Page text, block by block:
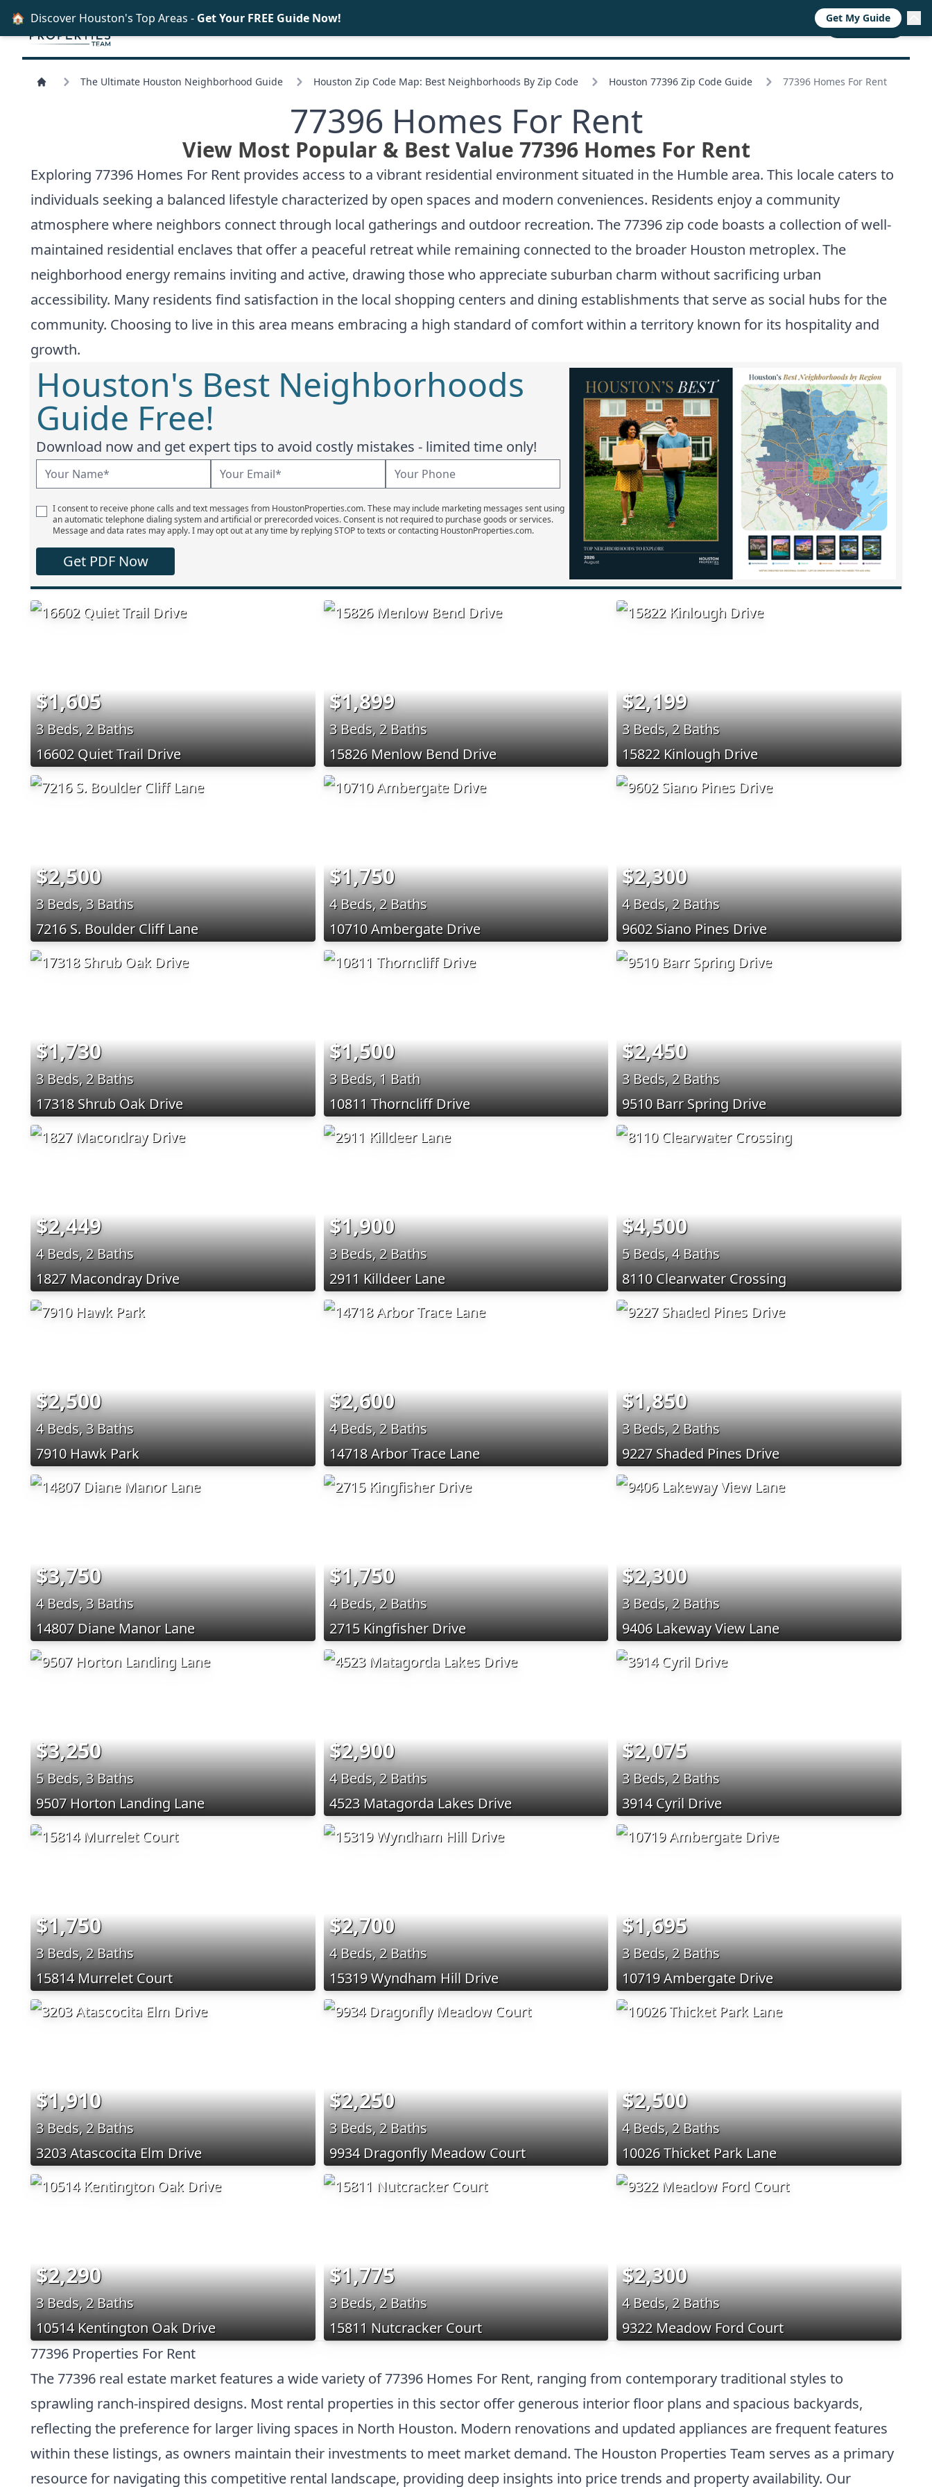
CALL NOW
The Ultimate Houston Neighborhood Guide Houston Zip Code Map: Best Neighborhoods By Zip Code Houston 77396 Zip Code Guide 77396 Homes For Rent
77396 Homes For Rent
View Most Popular & Best Value 77396 Homes For Rent
Exploring 77396 Homes For Rent provides access to a vibrant residential environment situated in the Humble area. This locale caters to
individuals seeking a balanced lifestyle characterized by open spaces and modern conveniences. Residents enjoy a community
atmosphere where neighbors connect through local gatherings and outdoor recreation. The 77396 zip code boasts a collection of well-
maintained residential enclaves that offer a peaceful retreat while remaining connected to the broader Houston metroplex. The
neighborhood energy remains inviting and active, drawing those who appreciate suburban charm without sacrificing urban
accessibility. Many residents find satisfaction in the local shopping centers and dining establishments that serve as social hubs for the
community. Choosing to live in this area means embracing a high standard of comfort within a territory known for its hospitality and
growth.
Houston's Best Neighborhoods
Guide Free!
Download now and get expert tips to avoid costly mistakes - limited time only!
I consent to receive phone calls and text messages from HoustonProperties.com. These may include marketing messages sent using
an automatic telephone dialing system and artificial or prerecorded voices. Consent is not required to purchase goods or services.
Message and data rates may apply. I may opt out at any time by replying STOP to texts or contacting HoustonProperties.com.
Get PDF Now
$1,605
3 Beds, 2 Baths
16602 Quiet Trail Drive
$1,899
3 Beds, 2 Baths
15826 Menlow Bend Drive
$2,199
3 Beds, 2 Baths
15822 Kinlough Drive
$2,500
3 Beds, 3 Baths
7216 S. Boulder Cliff Lane
$1,750
4 Beds, 2 Baths
10710 Ambergate Drive
$2,300
4 Beds, 2 Baths
9602 Siano Pines Drive
$1,730
3 Beds, 2 Baths
17318 Shrub Oak Drive
$1,500
3 Beds, 1 Bath
10811 Thorncliff Drive
$2,450
3 Beds, 2 Baths
9510 Barr Spring Drive
$2,449
4 Beds, 2 Baths
1827 Macondray Drive
$1,900
3 Beds, 2 Baths
2911 Killdeer Lane
$4,500
5 Beds, 4 Baths
8110 Clearwater Crossing
$2,500
4 Beds, 3 Baths
7910 Hawk Park
$2,600
4 Beds, 2 Baths
14718 Arbor Trace Lane
$1,850
3 Beds, 2 Baths
9227 Shaded Pines Drive
$3,750
4 Beds, 3 Baths
14807 Diane Manor Lane
$1,750
4 Beds, 2 Baths
2715 Kingfisher Drive
$2,300
3 Beds, 2 Baths
9406 Lakeway View Lane
$3,250
5 Beds, 3 Baths
9507 Horton Landing Lane
$2,900
4 Beds, 2 Baths
4523 Matagorda Lakes Drive
$2,075
3 Beds, 2 Baths
3914 Cyril Drive
$1,750
3 Beds, 2 Baths
15814 Murrelet Court
$2,700
4 Beds, 2 Baths
15319 Wyndham Hill Drive
$1,695
3 Beds, 2 Baths
10719 Ambergate Drive
$1,910
3 Beds, 2 Baths
3203 Atascocita Elm Drive
$2,250
3 Beds, 2 Baths
9934 Dragonfly Meadow Court
$2,500
4 Beds, 2 Baths
10026 Thicket Park Lane
$2,290
3 Beds, 2 Baths
10514 Kentington Oak Drive
$1,775
3 Beds, 2 Baths
15811 Nutcracker Court
$2,300
4 Beds, 2 Baths
9322 Meadow Ford Court
77396 Properties For Rent
The 77396 real estate market features a wide variety of 77396 Homes For Rent, ranging from contemporary traditional styles to
sprawling ranch-inspired designs. Most rental properties in this sector offer generous interior floor plans and spacious backyards,
reflecting the preference for larger living spaces in North Houston. Modern renovations and updated appliances are frequent features
within these listings, as owners maintain their investments to meet market demand. The Houston Properties Team serves as a primary
resource for navigating this competitive rental landscape, providing deep insights into price trends and property availability. Our
🏠 Discover Houston's Top Areas - Get Your FREE Guide Now! Get My Guide